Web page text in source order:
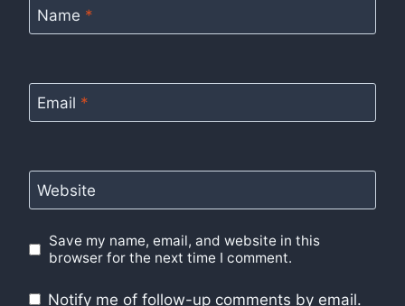
Name *
Email *
Website
Save my name, email, and website in this
browser for the next time I comment.
Notify me of follow-up comments by email.